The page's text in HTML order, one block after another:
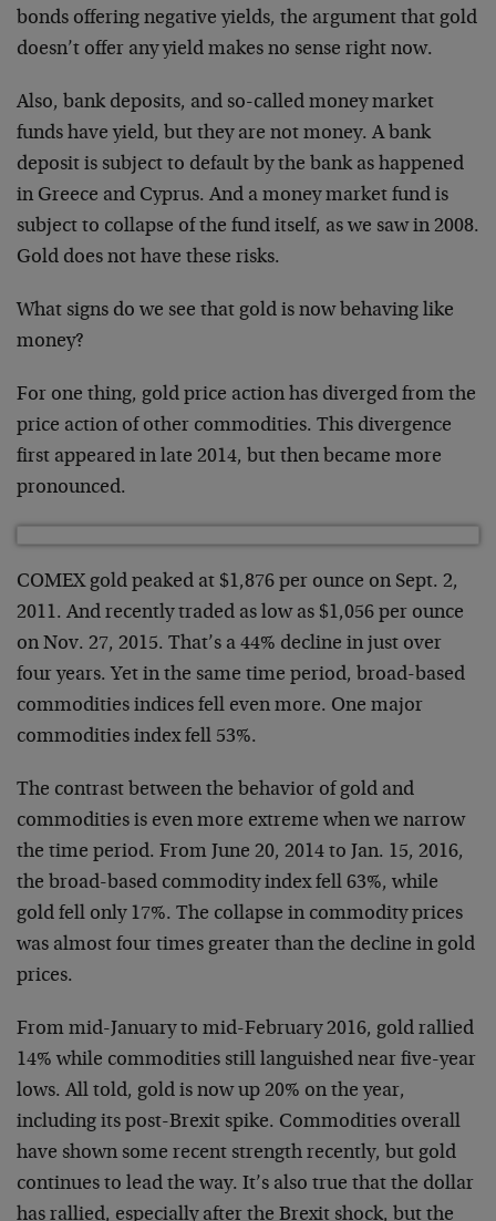
bonds offering negative yields, the argument that gold
doesn’t offer any yield makes no sense right now.
Also, bank deposits, and so-called money market
funds have yield, but they are not money. A bank
deposit is subject to default by the bank as happened
in Greece and Cyprus. And a money market fund is
subject to collapse of the fund itself, as we saw in 2008.
Gold does not have these risks.
What signs do we see that gold is now behaving like
money?
For one thing, gold price action has diverged from the
price action of other commodities. This divergence
first appeared in late 2014, but then became more
pronounced.
COMEX gold peaked at $1,876 per ounce on Sept. 2,
2011. And recently traded as low as $1,056 per ounce
on Nov. 27, 2015. That’s a 44% decline in just over
four years. Yet in the same time period, broad-based
commodities indices fell even more. One major
commodities index fell 53%.
The contrast between the behavior of gold and
commodities is even more extreme when we narrow
the time period. From June 20, 2014 to Jan. 15, 2016,
the broad-based commodity index fell 63%, while
gold fell only 17%. The collapse in commodity prices
was almost four times greater than the decline in gold
prices.
From mid-January to mid-February 2016, gold rallied
14% while commodities still languished near five-year
lows. All told, gold is now up 20% on the year,
including its post-Brexit spike. Commodities overall
have shown some recent strength recently, but gold
continues to lead the way. It’s also true that the dollar
has rallied, especially after the Brexit shock, but the